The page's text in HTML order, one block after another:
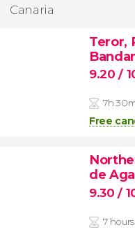
Canaria
Teror,
9.20/
7h
Free
de
9.30/
7 hours